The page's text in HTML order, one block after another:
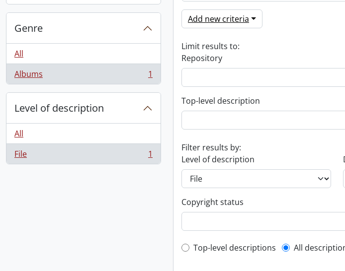
Genre
All
Albums
, 1 results 1
Level of description
All
File
, 1 results 1
Add new criteria
Limit results to:
Repository
Top-level description
Filter results by:
Level of description
Copyright status
Top-level description filter
Top-level descriptions All